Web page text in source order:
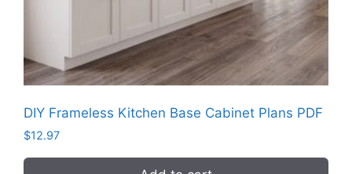
DIY Frameless Kitchen Base Cabinet Plans PDF
$12.97